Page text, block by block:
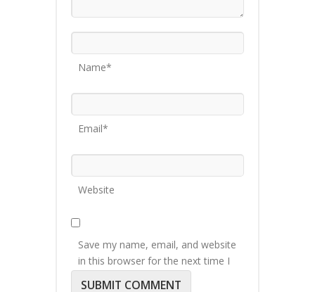
Name*
Email*
Website
Save my name, email, and website
in this browser for the next time I